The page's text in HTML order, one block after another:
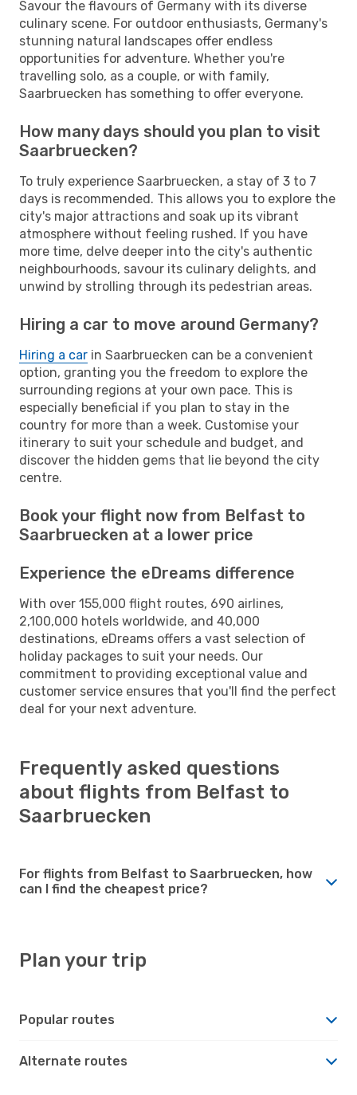
Savour the flavours of Germany with its diverse
culinary scene. For outdoor enthusiasts, Germany's
stunning natural landscapes offer endless
opportunities for adventure. Whether you're
travelling solo, as a couple, or with family,
Saarbruecken has something to offer everyone.
How many days should you plan to visit
Saarbruecken?
To truly experience Saarbruecken, a stay of 3 to 7
days is recommended. This allows you to explore the
city's major attractions and soak up its vibrant
atmosphere without feeling rushed. If you have
more time, delve deeper into the city's authentic
neighbourhoods, savour its culinary delights, and
unwind by strolling through its pedestrian areas.
Hiring a car to move around Germany?
Hiring a car in Saarbruecken can be a convenient
option, granting you the freedom to explore the
surrounding regions at your own pace. This is
especially beneficial if you plan to stay in the
country for more than a week. Customise your
itinerary to suit your schedule and budget, and
discover the hidden gems that lie beyond the city
centre.
Book your flight now from Belfast to
Saarbruecken at a lower price
Experience the eDreams difference
With over 155,000 flight routes, 690 airlines,
2,100,000 hotels worldwide, and 40,000
destinations, eDreams offers a vast selection of
holiday packages to suit your needs. Our
commitment to providing exceptional value and
customer service ensures that you'll find the perfect
deal for your next adventure.
Frequently asked questions
about flights from Belfast to
Saarbruecken
For flights from Belfast to Saarbruecken, how
can I find the cheapest price?
Plan your trip
Popular routes
Alternate routes